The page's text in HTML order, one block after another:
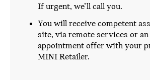
If urgent, we’ll call you.
You will receive competent
site, via remote services or an
appointment offer with your
MINI Retailer.